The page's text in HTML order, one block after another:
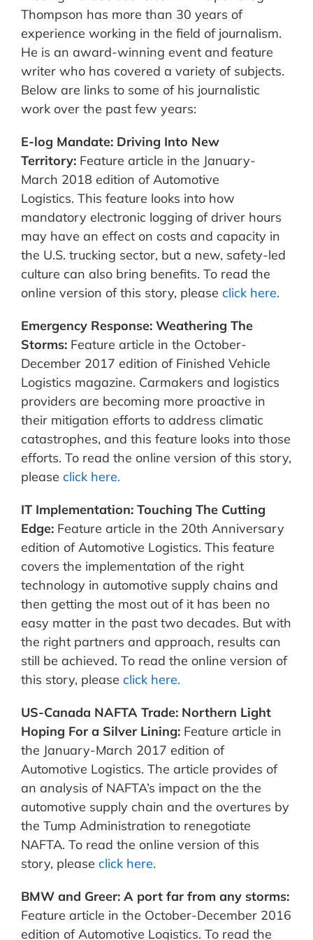
Thompson has more than 30 years of
experience working in the field of journalism.
He is an award-winning event and feature
writer who has covered a variety of subjects.
Below are links to some of his journalistic
work over the past few years:
E-log Mandate: Driving Into New
Territory: Feature article in the January-
March 2018 edition of Automotive
Logistics. This feature looks into how
mandatory electronic logging of driver hours
may have an effect on costs and capacity in
the U.S. trucking sector, but a new, safety-led
culture can also bring benefits. To read the
online version of this story, please click here.
Emergency Response: Weathering The
Storms: Feature article in the October-
December 2017 edition of Finished Vehicle
Logistics magazine. Carmakers and logistics
providers are becoming more proactive in
their mitigation efforts to address climatic
catastrophes, and this feature looks into those
efforts. To read the online version of this story,
please click here.
IT Implementation: Touching The Cutting
Edge: Feature article in the 20th Anniversary
edition of Automotive Logistics. This feature
covers the implementation of the right
technology in automotive supply chains and
then getting the most out of it has been no
easy matter in the past two decades. But with
the right partners and approach, results can
still be achieved. To read the online version of
this story, please click here.
US-Canada NAFTA Trade: Northern Light
Hoping For a Silver Lining: Feature article in
the January-March 2017 edition of
Automotive Logistics. The article provides of
an analysis of NAFTA’s impact on the the
automotive supply chain and the overtures by
the Tump Administration to renegotiate
NAFTA. To read the online version of this
story, please click here.
BMW and Greer: A port far from any storms:
Feature article in the October-December 2016
edition of Automotive Logistics. To read the